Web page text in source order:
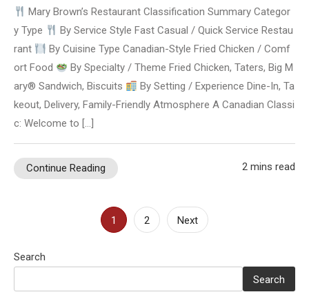
Mary Brown’s Restaurant Classification Summary Categor
y Type
By Service Style Fast Casual / Quick Service Restau
rant
By Cuisine Type Canadian-Style Fried Chicken / Comf
ort Food
By Specialty / Theme Fried Chicken, Taters, Big M
ary® Sandwich, Biscuits
By Setting / Experience Dine-In, Ta
keout, Delivery, Family-Friendly Atmosphere A Canadian Classi
c: Welcome to […]
Continue Reading 2 mins read
pagination
1 2 Next
Search
Search